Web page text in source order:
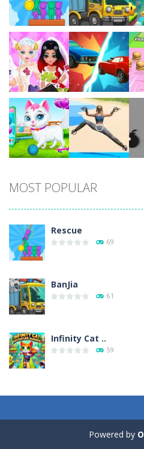
Play Play
Play Play
Play Play
MOST POPULAR
Rescue
69
BanJia
61
Infinity Cat ..
59
Powered by